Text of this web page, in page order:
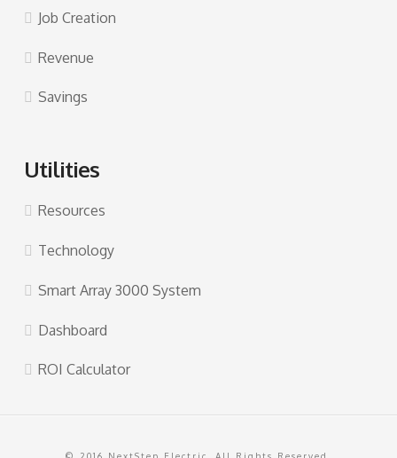
Job Creation
Revenue
Savings
Utilities
Resources
Technology
Smart Array 3000 System
Dashboard
ROI Calculator